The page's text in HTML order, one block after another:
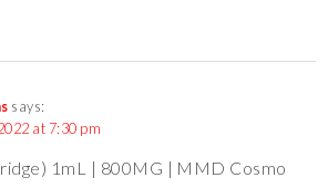
says:
at 7:30 pm
1mL | 800MG | MMD Cosmo